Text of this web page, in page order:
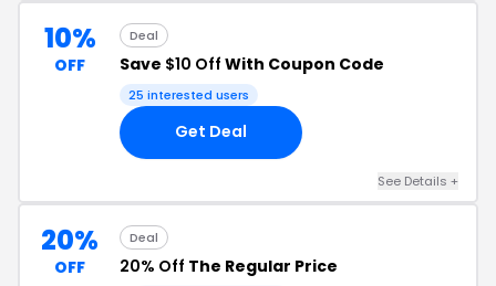
10%
OFF
Deal
Save $10 Off With Coupon Code
25 interested users
Get Deal
See Details +
20%
OFF
Deal
20% Off The Regular Price